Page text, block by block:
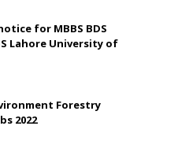
for MBBS BDS
Lahore University of
Forestry
2022